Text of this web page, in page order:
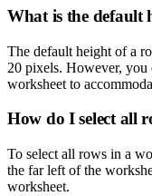
What is the default
The default height of a
20 pixels. However, you
worksheet to
How do I select all
To select all rows in a
the far left of the
worksheet.